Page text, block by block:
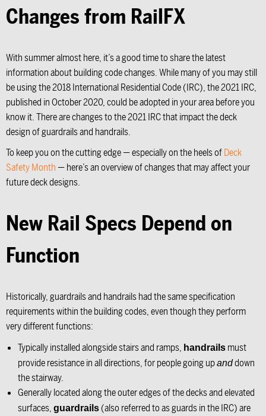
Changes from RailFX
With summer almost here, it’s a good time to share the latest
information about building code changes. While many of you may still
be using the 2018 International Residential Code (IRC), the 2021 IRC,
published in October 2020, could be adopted in your area before you
know it. There are changes to the 2021 IRC that impact the deck
design of guardrails and handrails.
To keep you on the cutting edge — especially on the heels ofDeck
Safety Month— here’s an overview of changes that may affect your
future deck designs.
New Rail Specs Depend on
Function
Historically, guardrails and handrails had the same specification
requirements within the building codes, even though they perform
very different functions:
Typically installed alongside stairs and ramps, handrails must
provide resistance in all directions, for people going upanddown
the stairway.
Generally located along the outer edges of the decks and elevated
surfaces, guardrails(also referred to as guards in the IRC) are